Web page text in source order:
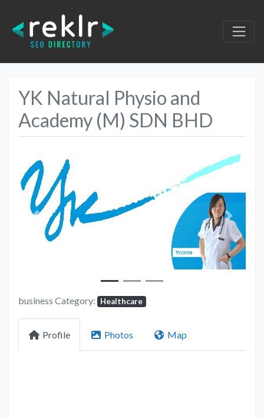
YK Natural Physio and
Academy (M) SDN BHD
Previous Next
business Category: Healthcare
Profile Photos Map